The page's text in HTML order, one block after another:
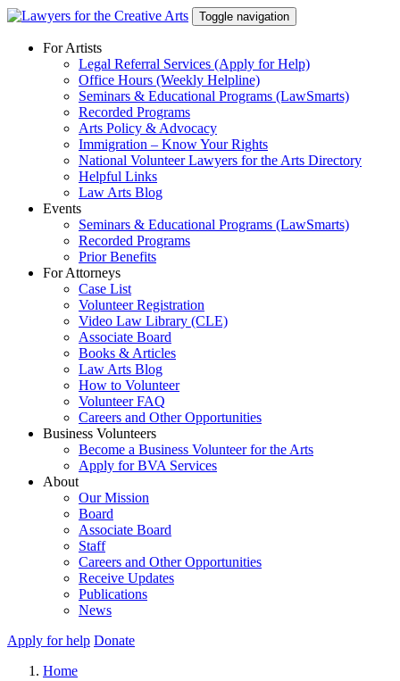
Skip
content
Toggle navigation
For Artists
Legal Referral Services (Apply for Help)
Office Hours (Weekly Helpline)
Seminars & Educational Programs (LawSmarts)
Recorded Programs
Arts Policy & Advocacy
Immigration – Know Your Rights
National Volunteer Lawyers for the Arts Directory
Helpful Links
Law Arts Blog
Events
Seminars & Educational Programs (LawSmarts)
Recorded Programs
Prior Benefits
For Attorneys
Case List
Volunteer Registration
Video Law Library (CLE)
Associate Board
Books & Articles
Law Arts Blog
How to Volunteer
Volunteer FAQ
Careers and Other Opportunities
Business Volunteers
Become a Business Volunteer for the Arts
Apply for BVA Services
About
Our Mission
Board
Associate Board
Staff
Careers and Other Opportunities
Receive Updates
Publications
News
Apply for help Donate
Home